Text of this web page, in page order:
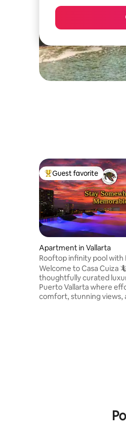
Top guest favorite
Guest favorite
Apartment in Vallarta
Rooftop infinity pool with
views
Welcome to Casa Cuiza
thoughtfully curated
Puerto Vallarta where
comfort, stunning views,